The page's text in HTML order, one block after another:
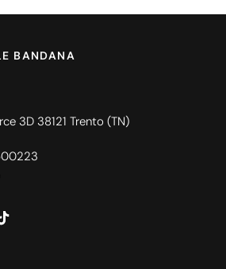
BANDANA
3D 38121 Trento (TN)